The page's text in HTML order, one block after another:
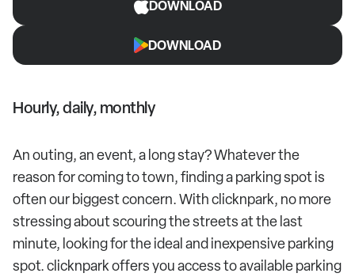
DOWNLOAD
DOWNLOAD
Hourly, daily, monthly
An outing, an event, a long stay? Whatever the
reason for coming to town, finding a parking spot is
often our biggest concern. With clicknpark, no more
stressing about scouring the streets at the last
minute, looking for the ideal and inexpensive parking
spot. clicknpark offers you access to available parking